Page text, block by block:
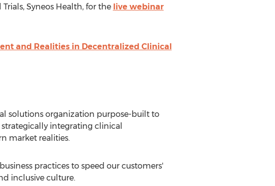
Syneos Health, for the live webinar
and Realities in Decentralized Clinical
solutions organization purpose-built to
integrating clinical
market realities.
practices to speed our customers'
inclusive culture.